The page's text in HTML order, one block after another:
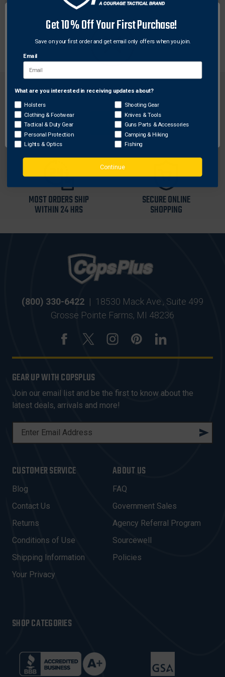
DESCRIPTION
Durable Nalgene® water bottle with high visibility and
Maxpedition logo. Made in U.S.A.
FREE SHIPPING ON
ORDERS OVER $99
RETURN WITHIN
30 DAYS
MOST ORDERS SHIP
WITHIN 24 HRS
SECURE ONLINE
SHOPPING
(800) 330-6422 | 18530 Mack Ave., Suite 499
Grosse Pointe Farms, MI 48236
GEAR UP WITH COPSPLUS
Join our email list and be the first to know about the
latest deals, arrivals and more!
L
A
D
D
R
E
S
CUSTOMER SERVICE
Blog
Contact Us
Returns
Conditions of Use
Shipping Information
Your Privacy
ABOUT US
FAQ
Government Sales
Agency Referral Program
Sourcewell
Policies
SHOP CATEGORIES
Network Error
OK
Get 10% Off Your First Purchase!
Save on your first order and get email only offers when you join.
Email
What are you interested in receiving updates about?
Holsters
Clothing & Footwear
Tactical & Duty Gear
Personal Protection
Lights & Optics
Shooting Gear
Knives & Tools
Guns Parts & Accessories
Camping & Hiking
Fishing
Continue